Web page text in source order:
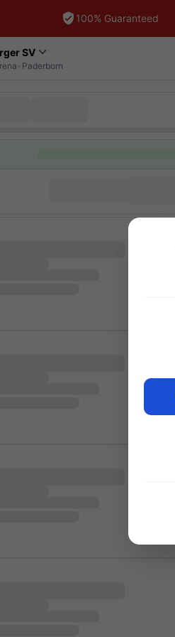
100% Guaranteed
SV
Paderborn